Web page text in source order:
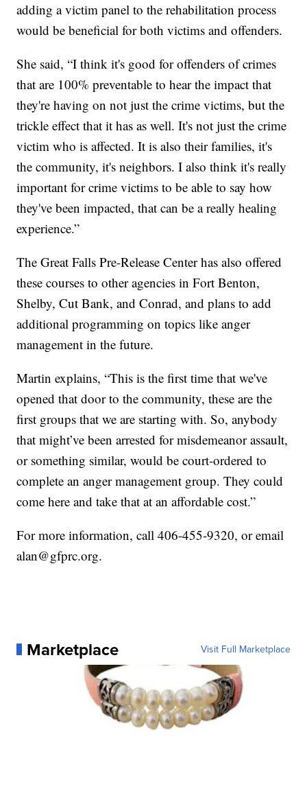
adding a victim panel to the rehabilitation process
would be beneficial for both victims and offenders.
She said, “I think it's good for offenders of crimes
that are 100% preventable to hear the impact that
they're having on not just the crime victims, but the
trickle effect that it has as well. It's not just the crime
victim who is affected. It is also their families, it's
the community, it's neighbors. I also think it's really
important for crime victims to be able to say how
they've been impacted, that can be a really healing
experience.”
The Great Falls Pre-Release Center has also offered
these courses to other agencies in Fort Benton,
Shelby, Cut Bank, and Conrad, and plans to add
additional programming on topics like anger
management in the future.
Martin explains, “This is the first time that we've
opened that door to the community, these are the
first groups that we are starting with. So, anybody
that might’ve been arrested for misdemeanor assault,
or something similar, would be court-ordered to
complete an anger management group. They could
come here and take that at an affordable cost.”
For more information, call 406-455-9320, or email
alan@gfprc.org.
Marketplace Visit Full Marketplace